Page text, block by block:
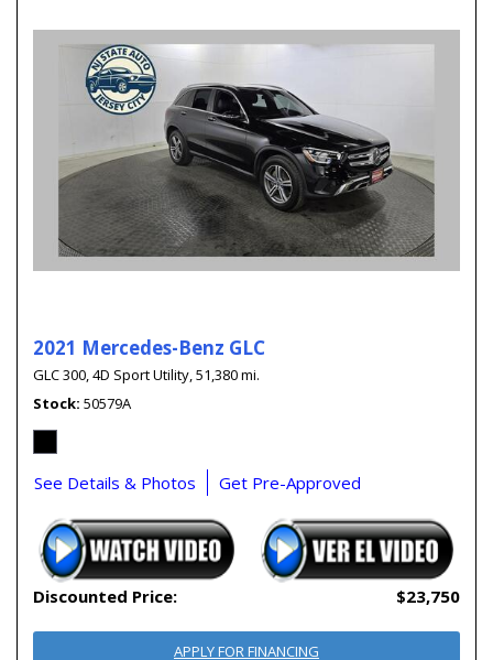
2021 Mercedes-Benz GLC
GLC 300,4D Sport Utility,51,380 mi.
Stock 50579A
See Details & Photos Get Pre-Approved
Discounted Price: $23,750
APPLY FOR FINANCING